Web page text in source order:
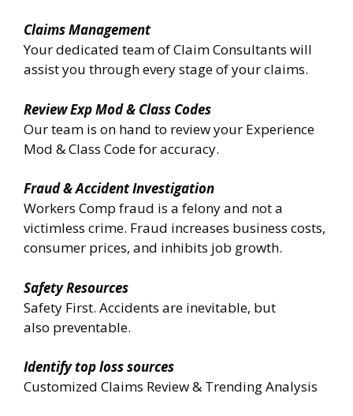
Claims Management
Your dedicated team of Claim Consultants will
assist you through every stage of your claims.
Review Exp Mod & Class Codes
Our team is on hand to review your Experience
Mod & Class Code for accuracy.
Fraud & Accident Investigation
Workers Comp fraud is a felony and not a
victimless crime. Fraud increases business costs,
consumer prices, and inhibits job growth.
Safety Resources
Safety First. Accidents are inevitable, but
also preventable.
Identify top loss sources
Customized Claims Review & Trending Analysis